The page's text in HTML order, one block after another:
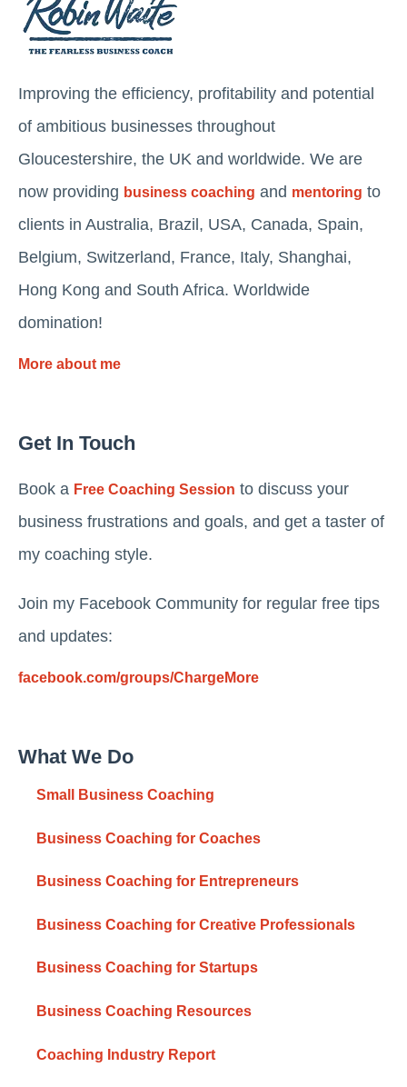
Improving the efficiency, profitability and potential
of ambitious businesses throughout
Gloucestershire, the UK and worldwide. We are
now providing business coaching and mentoring to
clients in Australia, Brazil, USA, Canada, Spain,
Belgium, Switzerland, France, Italy, Shanghai,
Hong Kong and South Africa. Worldwide
domination!
More about me
Get In Touch
Book a Free Coaching Session to discuss your
business frustrations and goals, and get a taster of
my coaching style.
Join my Facebook Community for regular free tips
and updates:
facebook.com/groups/ChargeMore
What We Do
Small Business Coaching
Business Coaching for Coaches
Business Coaching for Entrepreneurs
Business Coaching for Creative Professionals
Business Coaching for Startups
Business Coaching Resources
Coaching Industry Report